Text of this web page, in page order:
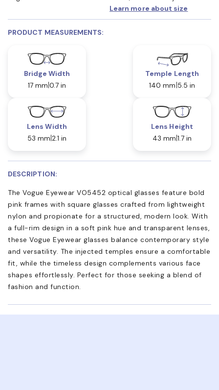
Learn more about size
PRODUCT MEASUREMENTS:
Bridge Width
17 mm 0.7 in
Temple Length
140 mm 5.5 in
Lens Width
53 mm 2.1 in
Lens Height
43 mm 1.7 in
DESCRIPTION:
The Vogue Eyewear VO5452 optical glasses feature bold
pink frames with square glasses crafted from lightweight
nylon and propionate for a structured, modern look. With
a full-rim design in a soft pink hue and transparent lenses,
these Vogue Eyewear glasses balance contemporary style
and versatility. The injected temples ensure a comfortable
fit, while the timeless design complements various face
shapes effortlessly. Perfect for those seeking a blend of
fashion and function.